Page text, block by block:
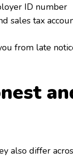
ID number
sales tax
from late
also differ